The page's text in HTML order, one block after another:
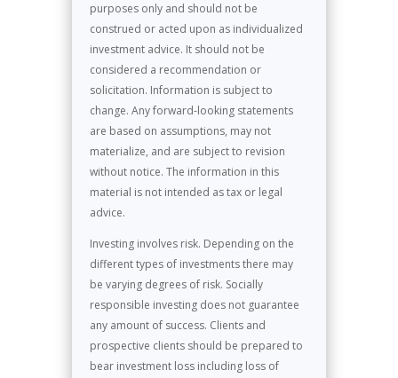
purposes only and should not be
construed or acted upon as individualized
investment advice. It should not be
considered a recommendation or
solicitation. Information is subject to
change. Any forward-looking statements
are based on assumptions, may not
materialize, and are subject to revision
without notice. The information in this
material is not intended as tax or legal
advice.
Investing involves risk. Depending on the
different types of investments there may
be varying degrees of risk. Socially
responsible investing does not guarantee
any amount of success. Clients and
prospective clients should be prepared to
bear investment loss including loss of